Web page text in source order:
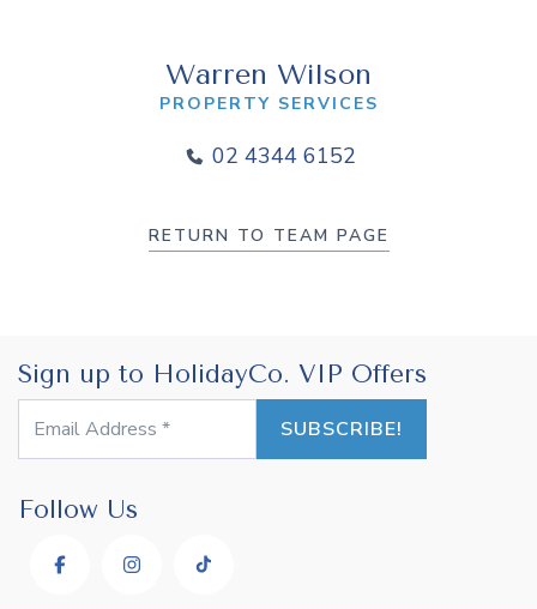
Warren Wilson
PROPERTY SERVICES
02 4344 6152
RETURN TO TEAM PAGE
Sign up to HolidayCo. VIP Offers
Follow Us